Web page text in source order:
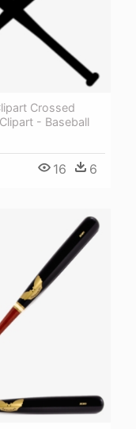
Crossed
- Baseball
16 6